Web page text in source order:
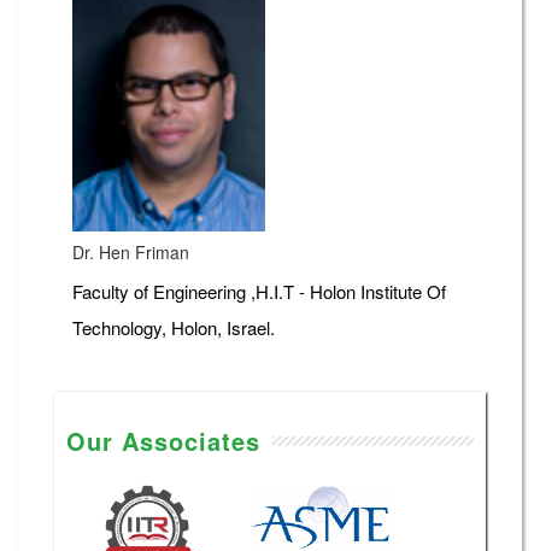
Dr. Hen Friman
Faculty of Engineering ,H.I.T - Holon Institute Of
Technology, Holon, Israel.
Our Associates